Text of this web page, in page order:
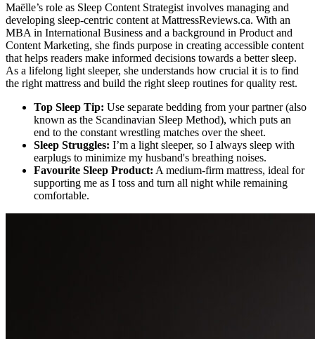
Maëlle’s role as Sleep Content Strategist involves managing and
developing sleep-centric content at MattressReviews.ca. With an
MBA in International Business and a background in Product and
Content Marketing, she finds purpose in creating accessible content
that helps readers make informed decisions towards a better sleep.
As a lifelong light sleeper, she understands how crucial it is to find
the right mattress and build the right sleep routines for quality rest.
Top Sleep Tip: Use separate bedding from your partner (also
known as the Scandinavian Sleep Method), which puts an
end to the constant wrestling matches over the sheet.
Sleep Struggles: I’m a light sleeper, so I always sleep with
earplugs to minimize my husband's breathing noises.
Favourite Sleep Product: A medium-firm mattress, ideal for
supporting me as I toss and turn all night while remaining
comfortable.